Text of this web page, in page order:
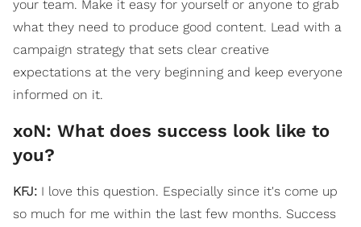
your team. Make it easy for yourself or anyone to grab
what they need to produce good content. Lead with a
campaign strategy that sets clear creative
expectations at the very beginning and keep everyone
informed on it.
xoN: What does success look like to
you?
KFJ: I love this question. Especially since it's come up
so much for me within the last few months. Success